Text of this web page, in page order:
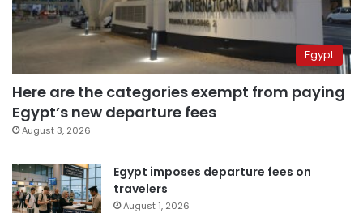
Egypt
Here are the categories exempt from paying
Egypt’s new departure fees
August 3, 2026
Egypt imposes departure fees on
travelers
August 1, 2026